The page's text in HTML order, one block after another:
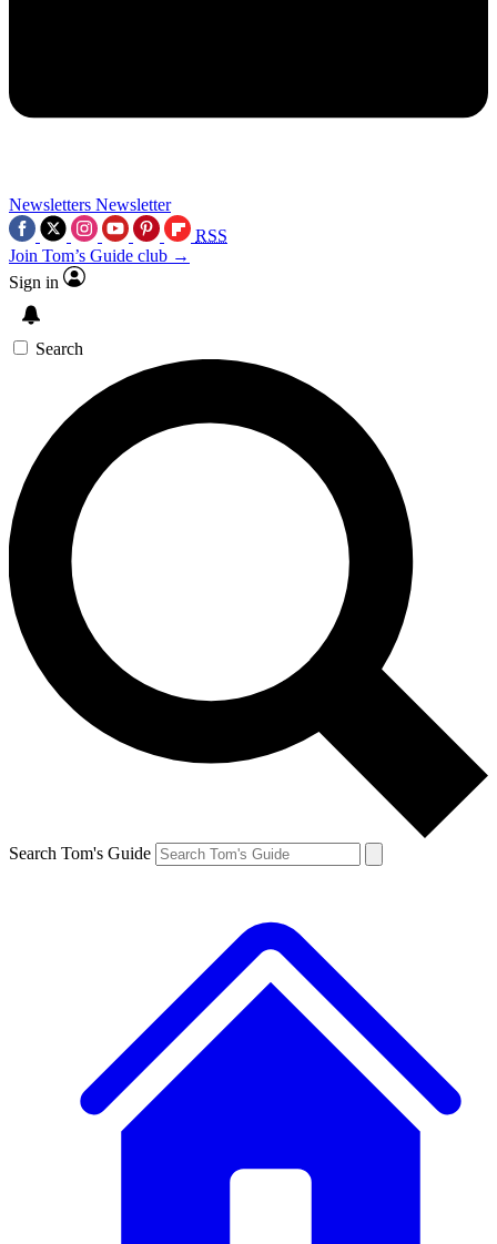
Newsletters Newsletter
RSS
Join Tom’s Guide club →
Sign in
Search
Search Tom's Guide